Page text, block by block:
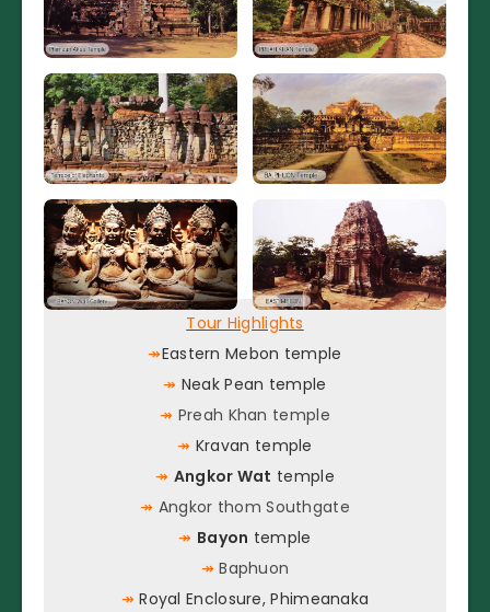
Tour Highlights
↠Eastern Mebon temple
↠ Neak Pean temple
↠ Preah Khan temple
↠ Kravan temple
↠ Angkor Wat temple
↠ Angkor thom Southgate
↠ Bayon temple
↠ Baphuon
↠ Royal Enclosure, Phimeanaka